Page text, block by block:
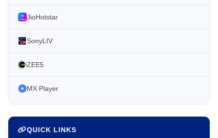
JioHotstar
SonyLIV
ZEE5
MX Player
QUICK LINKS